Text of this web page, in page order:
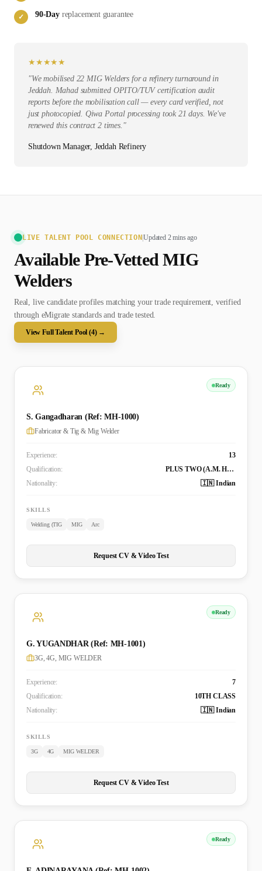
✓ 90-Dayreplacement guarantee
★ ★ ★★ ★
"We mobilised 22 MIG Welders for a refinery turnaround in
Jeddah. Mahad submitted OPITO/TUV certification audit
reports before the mobilisation call — every card verified, not
just photocopied. Qiwa Portal processing took 21 days. We've
renewed this contract 2 times. "
Shutdown Manager, Jeddah Refinery
LIVE TALENT POOL CONNECTION |Updated 2 mins ago
Available Pre-VettedMIG
Welders
Real, live candidate profiles matching your trade requirement, verified
through eMigrate standards and trade tested.
View Full Talent Pool (4) →
Ready
S. Gangadharan (Ref: MH-1000)
Fabricator & Tig & Mig Welder
Experience:
13
Qualification:
PLUS TWO (A.M. Higher Secondary School Chemmanur), X-RAY Welding (Indian Institute of Welding Technology)
Nationality:
🇮🇳 Indian
SKILLS
Welding (TIG MIG Arc
Request CV & Video Test
Ready
G. YUGANDHAR (Ref: MH-1001)
3G, 4G, MIG WELDER
Experience:
7
Qualification:
10TH CLASS
Nationality:
🇮🇳 Indian
SKILLS
3G 4G MIG WELDER
Request CV & Video Test
Ready